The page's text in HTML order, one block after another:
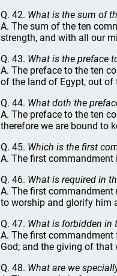
Q. 42. What is the sum of
A. The sum of the ten
strength, and with all our
Q. 43. What is the preface
A. The preface to the ten
of the land of Egypt, out of
Q. 44. What doth the
A. The preface to the ten
therefore we are bound to
Q. 45. Which is the first
A. The first commandment
Q. 46. What is required in
A. The first commandment
to worship and glorify him
Q. 47. What is forbidden in
A. The first commandment
God; and the giving of
Q. 48. What are we